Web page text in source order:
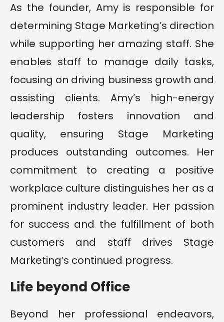
As the founder, Amy is responsible for
determining Stage Marketing’s direction
while supporting her amazing staff. She
enables staff to manage daily tasks,
focusing on driving business growth and
assisting clients. Amy’s high-energy
leadership fosters innovation and
quality, ensuring Stage Marketing
produces outstanding outcomes. Her
commitment to creating a positive
workplace culture distinguishes her as a
prominent industry leader. Her passion
for success and the fulfillment of both
customers and staff drives Stage
Marketing’s continued progress.
Life beyond Office
Beyond her professional endeavors,